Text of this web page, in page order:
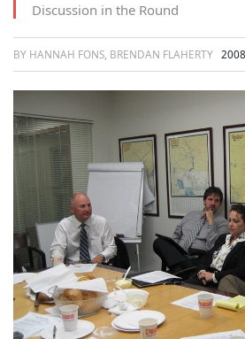
Discussion in the Round
BY HANNAH FONS, BRENDAN FLAHERTY